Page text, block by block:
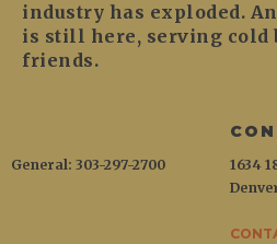
industry has exploded.
is still here, serving cold
friends.
1634
General: 303-297-2700